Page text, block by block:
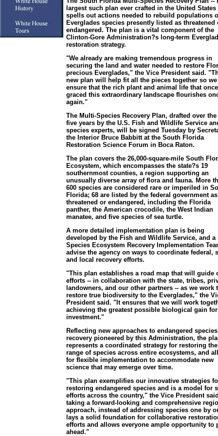
largest such plan ever crafted in the United States
spells out actions needed to rebuild populations
Everglades species presently listed as threatened
endangered. The plan is a vital component of the
Clinton-Gore Administration?s long-term
restoration strategy.
"We already are making tremendous progress in
securing the land and water needed to restore
precious Everglades," the Vice President said.
new plan will help fit all the pieces together so we
ensure that the rich plant and animal life that once
graced this extraordinary landscape flourishes
again."
The Multi-Species Recovery Plan, drafted over the
five years by the U.S. Fish and Wildlife Service
species experts, will be signed Tuesday by
the Interior Bruce Babbitt at the South Florida
Restoration Science Forum in Boca Raton.
The plan covers the 26,000-square-mile South
Ecosystem, which encompasses the state?s 19
southernmost counties, a region supporting an
unusually diverse array of flora and fauna. More
600 species are considered rare or imperiled in
Florida; 68 are listed by the federal government as
threatened or endangered, including the Florida
panther, the American crocodile, the West Indian
manatee, and five species of sea turtle.
A more detailed implementation plan is being
developed by the Fish and Wildlife Service, and a
Species Ecosystem Recovery Implementation
advise the agency on ways to coordinate federal,
and local recovery efforts.
"This plan establishes a road map that will guide
efforts -- in collaboration with the state, tribes,
landowners, and our other partners -- as we work
restore true biodiversity to the Everglades," the
President said. "It ensures that we will work
achieving the greatest possible biological gain
investment."
Reflecting new approaches to endangered species
recovery pioneered by this Administration, the
represents a coordinated strategy for restoring
range of species across entire ecosystems, and
for flexible implementation to accommodate new
science that may emerge over time.
"This plan exemplifies our innovative strategies
restoring endangered species and is a model for
efforts across the country," the Vice President
taking a forward-looking and comprehensive
approach, instead of addressing species one by
lays a solid foundation for collaborative
efforts and allows everyone ample opportunity to
ahead."